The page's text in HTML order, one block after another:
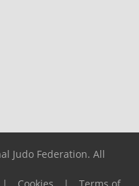
Judo Federation. All